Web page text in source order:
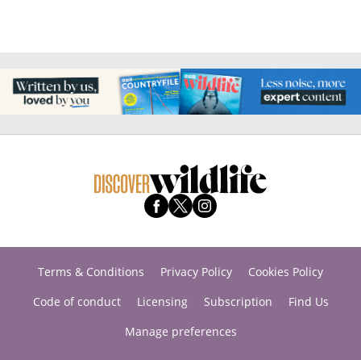
Terms & Conditions Privacy Policy
Cookies Policy
Code of conduct
Licensing Subscription
Find Us
Manage preferences